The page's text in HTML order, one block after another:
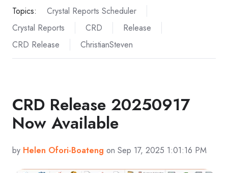
Topics:
Crystal Reports Scheduler
Crystal Reports
CRD
Release
CRD Release
ChristianSteven
CRD Release 20250917
Now Available
by Helen Ofori-Boateng on Sep 17, 2025 1:01:16 PM